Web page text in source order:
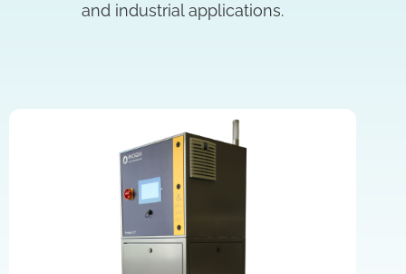
and industrial applications.